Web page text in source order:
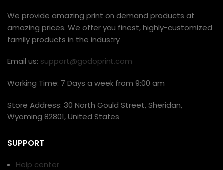
We provide amazing print on demand products at
amazing prices. We offer you finest, highly-customized
family products in the industry
Email us: support@godoprint.com
Working Time: 7 Days a week from 9:00 am
Store Address: 30 North Gould Street, Sheridan,
Wyoming 82801, United States
SUPPORT
Help center